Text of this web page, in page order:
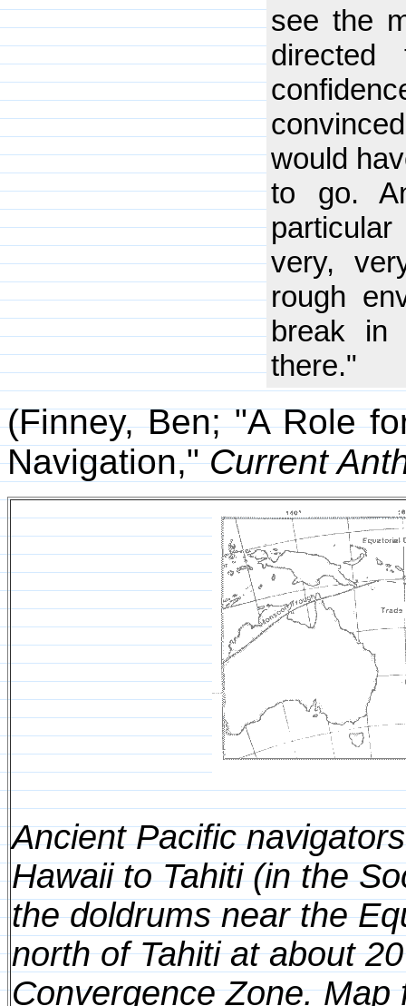
see the
would
to go.
very,
rough
break in
there."
(Finney, Ben; "A Role
Navigation,"Current
Ancient Pacific
Hawaii to Tahiti (in the
the doldrums near the
north of Tahiti at about
Convergence Zone.